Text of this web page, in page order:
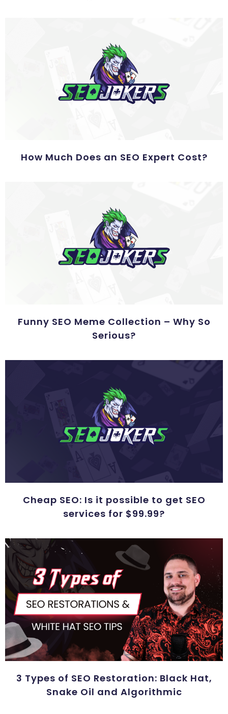
How Much Does an SEO Expert Cost?
Funny SEO Meme Collection – Why So
Serious?
Cheap SEO: Is it possible to get SEO
services for $99.99?
3 Types of SEO Restoration: Black Hat,
Snake Oil and Algorithmic